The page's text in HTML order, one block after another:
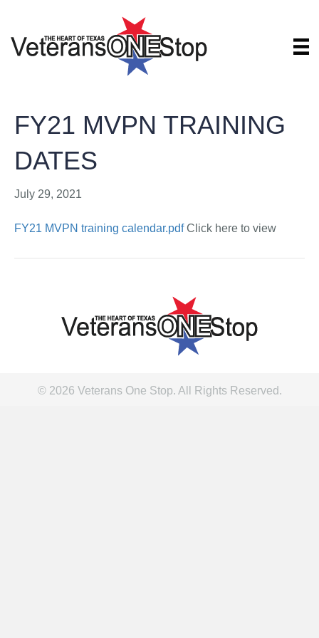
FY21 MVPN TRAINING
DATES
July 29, 2021
FY21 MVPN training calendar.pdfClick here to view
© 2026 Veterans One Stop. All Rights Reserved.